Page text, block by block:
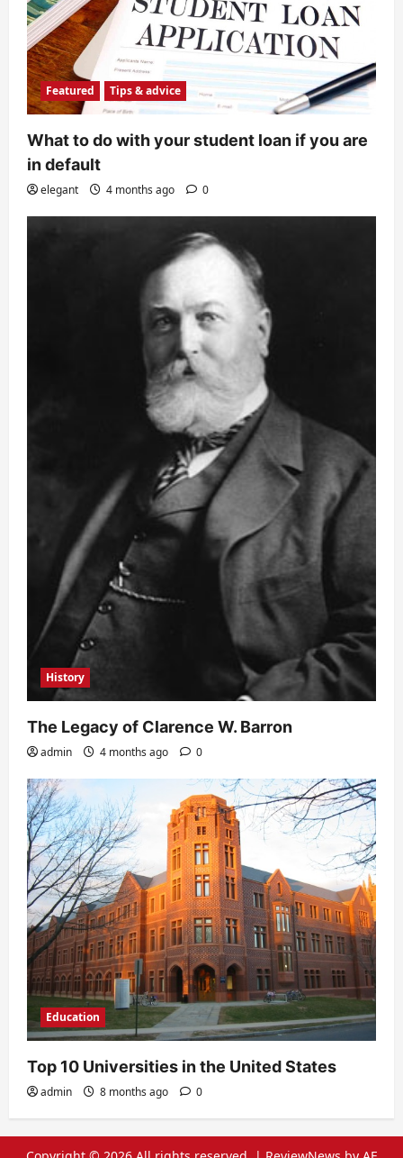
Featured Tips & advice
What to do with your student loan if you are
in default
elegant 4 months ago 0
History
The Legacy of Clarence W. Barron
admin 4 months ago 0
Education
Top 10 Universities in the United States
admin 8 months ago 0